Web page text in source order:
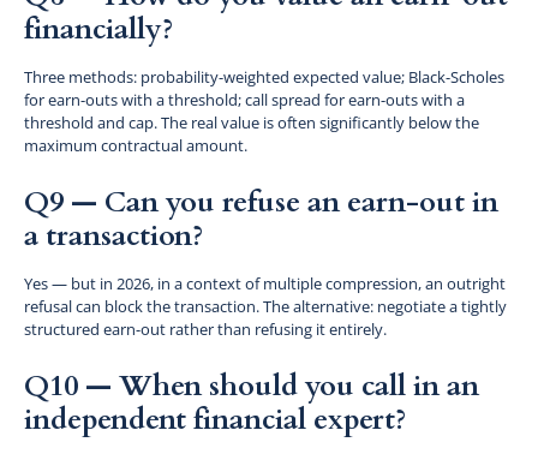
financially?
Three methods: probability-weighted expected value; Black-Scholes
for earn-outs with a threshold; call spread for earn-outs with a
threshold and cap. The real value is often significantly below the
maximum contractual amount.
Q9 — Can you refuse an earn-out in
a transaction?
Yes — but in 2026, in a context of multiple compression, an outright
refusal can block the transaction. The alternative: negotiate a tightly
structured earn-out rather than refusing it entirely.
Q10 — When should you call in an
independent financial expert?